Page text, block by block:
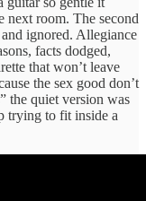
next room. The second
ignored. Allegiance
facts dodged,
that won’t leave
the sex good don’t
the quiet version was
trying to fit inside a